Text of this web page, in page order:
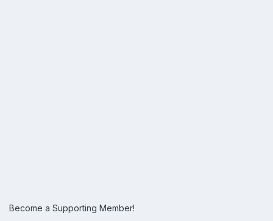
Become a Supporting Member!